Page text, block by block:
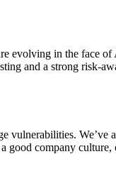
evolving in the face
and a strong risk-
vulnerabilities.
company